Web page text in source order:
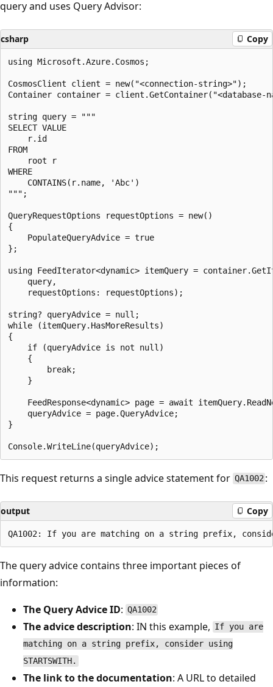
query and uses Query Advisor:
csharp Copy
using Microsoft.Azure.Cosmos;
CosmosClient client = new("<connection-string>");
Container container = client.GetContainer("<database-
string query = """
SELECT VALUE
    r.id
FROM
    root r
WHERE
    CONTAINS(r.name, 'Abc')
""";
QueryRequestOptions requestOptions = new()
{
    PopulateQueryAdvice = true
};
using FeedIterator<dynamic> itemQuery =
    query,
    requestOptions: requestOptions);
string? queryAdvice = null;
while (itemQuery.HasMoreResults)
{
    if (queryAdvice is not null)
    {
        break;
    }
FeedResponse<dynamic> page = await
    queryAdvice = page.QueryAdvice;
}
This request returns a single advice statement for QA1002 :
output Copy
The query advice contains three important pieces of
information:
The Query Advice ID: QA1002
The advice description: IN this example, If you are
matching on a string prefix, consider using
STARTSWITH.
The link to the documentation: A URL to detailed